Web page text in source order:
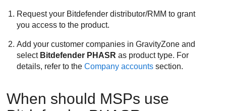
Request your Bitdefender distributor/RMM to grant
you access to the product.
Add your customer companies inGravityZone and
select Bitdefender PHASR as product type. For
details, refer to theCompany accounts section.
When should MSPs use